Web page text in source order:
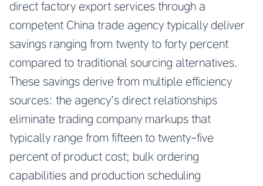
direct factory export services through a
competent China trade agency typically deliver
savings ranging from twenty to forty percent
compared to traditional sourcing alternatives.
These savings derive from multiple efficiency
sources: the agency’s direct relationships
eliminate trading company markups that
typically range from fifteen to twenty-five
percent of product cost; bulk ordering
capabilities and production scheduling